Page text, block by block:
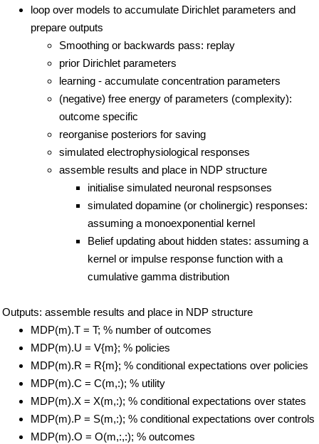
loop over models to accumulate Dirichlet parameters and
prepare outputs
Smoothing or backwards pass: replay
prior Dirichlet parameters
learning - accumulate concentration parameters
(negative) free energy of parameters (complexity):
outcome specific
reorganise posteriors for saving
simulated electrophysiological responses
assemble results and place in NDP structure
initialise simulated neuronal respsonses
simulated dopamine (or cholinergic) responses:
assuming a monoexponential kernel
Belief updating about hidden states: assuming a
kernel or impulse response function with a
cumulative gamma distribution
Outputs: assemble results and place in NDP structure
MDP(m).T = T; % number of outcomes
MDP(m).U = V{m}; % policies
MDP(m).R = R{m}; % conditional expectations over policies
MDP(m).C = C(m,:); % utility
MDP(m).X = X(m,:); % conditional expectations over states
MDP(m).P = S(m,:); % conditional expectations over controls
MDP(m).O = O(m,:,:); % outcomes